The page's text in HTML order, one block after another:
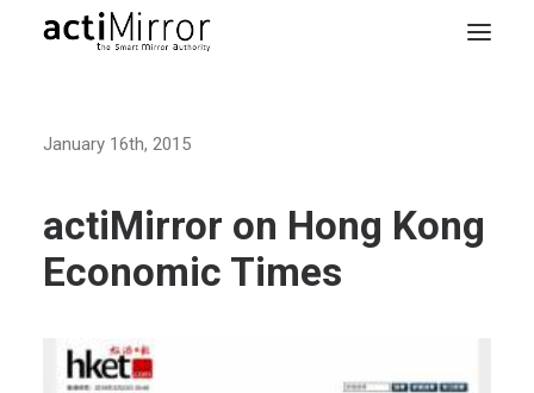
Smart Living
Models & Accessories
January 16th, 2015
actiMirror on Hong Kong
Economic Times